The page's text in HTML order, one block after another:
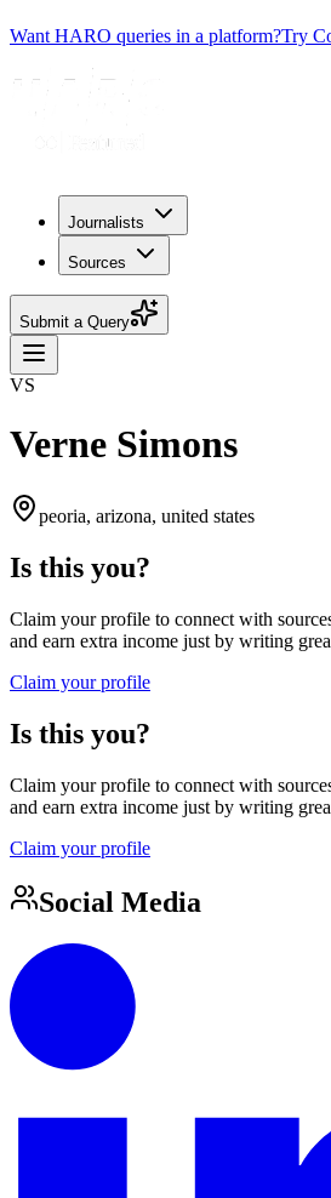
Want HARO queries in a platform?Try
Journalists
Sources
Submit a Query
VS
Verne Simons
peoria, arizona, united states
Is this you?
Claim your profile to connect with
and earn extra income just by writing
Claim your profile
Is this you?
Claim your profile to connect with
and earn extra income just by writing
Claim your profile
Social Media